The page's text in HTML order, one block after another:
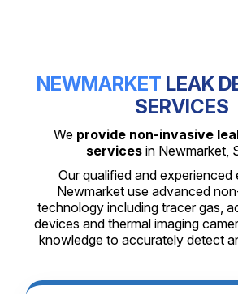
NEWMARKET LEAK
SERVICES
We provide non-invasive
services in Newmarket,
Our qualified and experienced
Newmarket use advanced
technology including tracer gas,
devices and thermal imaging
knowledge to accurately detect